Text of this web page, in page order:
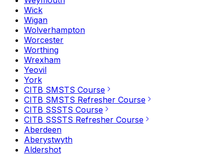
Wick
Wigan
Wolverhampton
Worcester
Worthing
Wrexham
Yeovil
York
CITB SMSTS Course
CITB SMSTS Refresher Course
CITB SSSTS Course
CITB SSSTS Refresher Course
Aberdeen
Aberystwyth
Aldershot